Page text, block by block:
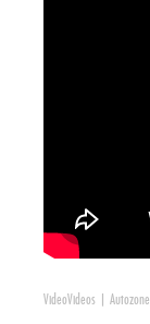
VideoVideos Autozone